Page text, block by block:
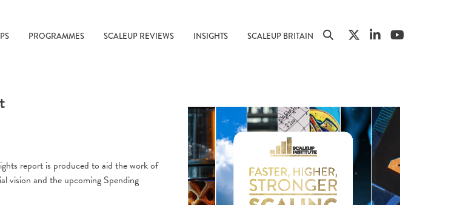
PROGRAMMES SCALEUP REVIEWS INSIGHTS SCALEUP BRITAIN
report is produced to aid the work of
vision and the upcoming Spending